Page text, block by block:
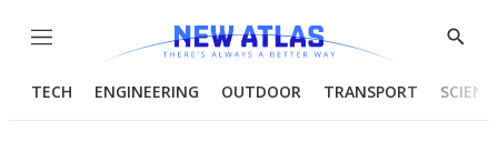
Menu
Show
TECH ENGINEERING OUTDOOR TRANSPORT